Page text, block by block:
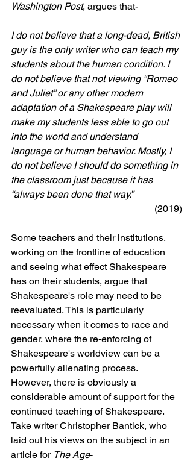
Washington Post, argues that-
I do not believe that a long-dead, British
guy is the only writer who can teach my
students about the human condition. I
do not believe that not viewing “Romeo
and Juliet” or any other modern
adaptation of a Shakespeare play will
make my students less able to go out
into the world and understand
language or human behavior. Mostly, I
do not believe I should do something in
the classroom just because it has
“always been done that way.”
(2019)
Some teachers and their institutions,
working on the frontline of education
and seeing what effect Shakespeare
has on their students, argue that
Shakespeare's role may need to be
reevaluated. This is particularly
necessary when it comes to race and
gender, where the re-enforcing of
Shakespeare's worldview can be a
powerfully alienating process.
However, there is obviously a
considerable amount of support for the
continued teaching of Shakespeare.
Take writer Christopher Bantick, who
laid out his views on the subject in an
article for The Age-